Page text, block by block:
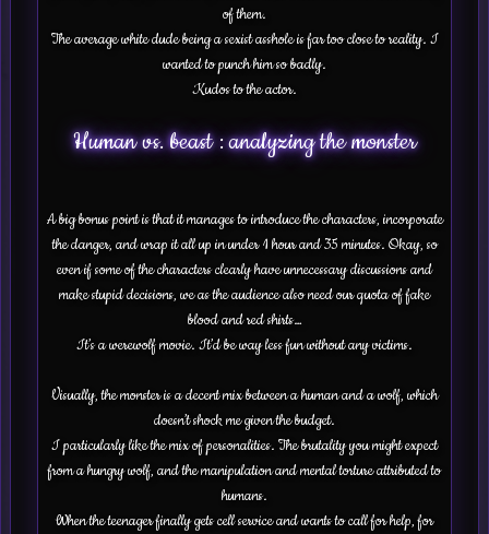
of them.
The average white dude being a sexist asshole is far too close to reality. I
wanted to punch him so badly.
Kudos to the actor.
Human vs. beast : analyzing the monster
A big bonus point is that it manages to introduce the characters, incorporate
the danger, and wrap it all up in under 1 hour and 35 minutes. Okay, so
even if some of the characters clearly have unnecessary discussions and
make stupid decisions, we as the audience also need our quota of fake
blood and red shirts…
It’s a werewolf movie. It’d be way less fun without any victims.
Visually, the monster is a decent mix between a human and a wolf, which
doesn’t shock me given the budget.
I particularly like the mix of personalities. The brutality you might expect
from a hungry wolf, and the manipulation and mental torture attributed to
humans.
When the teenager finally gets cell service and wants to call for help, for